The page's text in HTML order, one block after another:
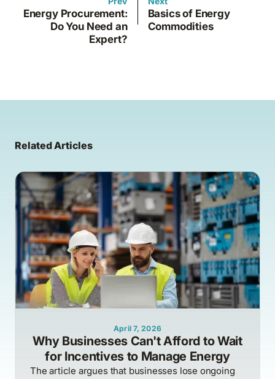
Energy Procurement:
Do You Need an
Expert?
Basics of Energy
Commodities
Related Articles
April 7, 2026
Why Businesses Can't Afford to Wait
for Incentives to Manage Energy
The article argues that businesses lose ongoing